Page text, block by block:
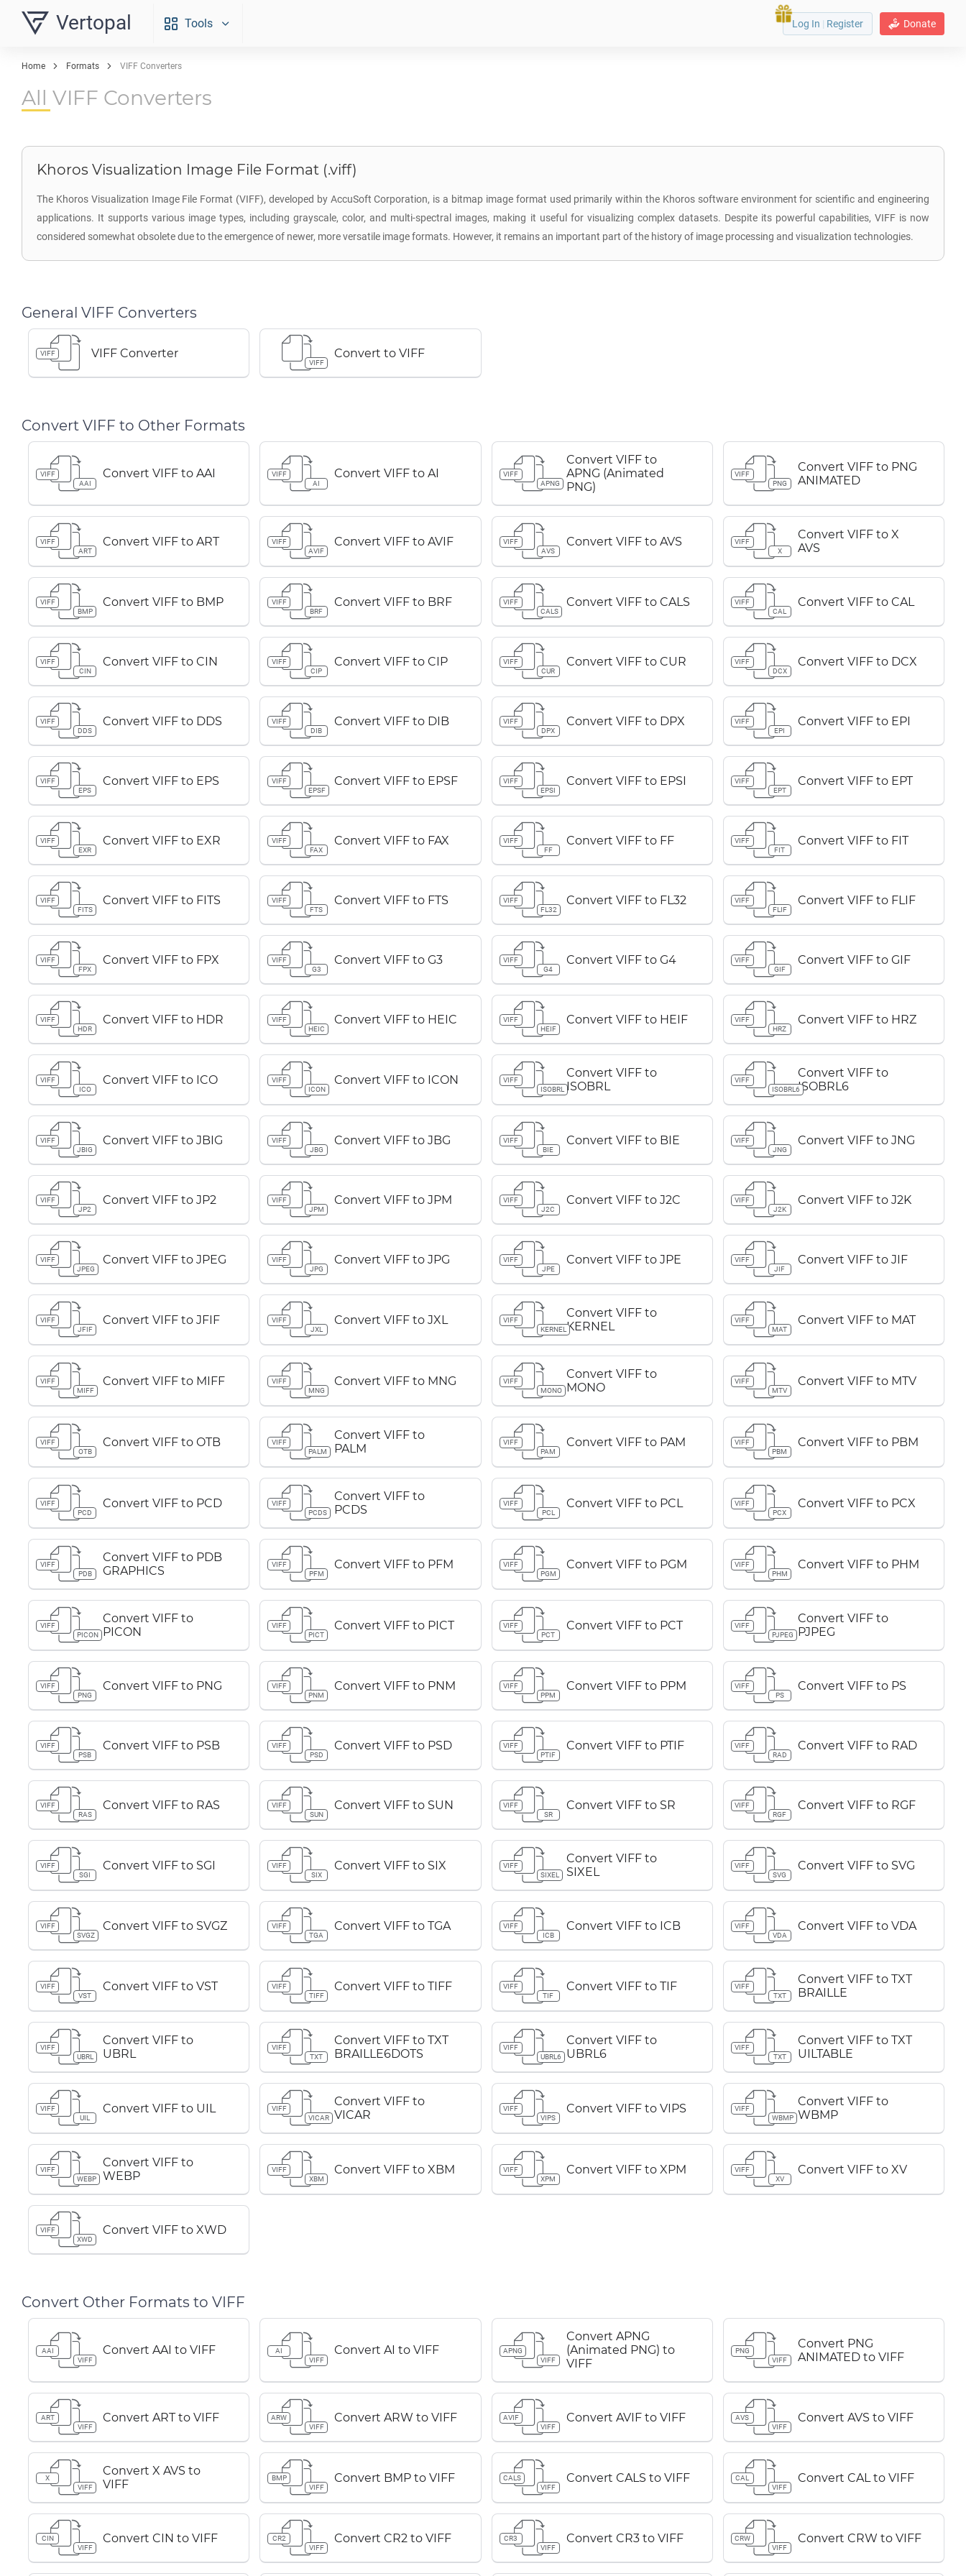
Vertopal Tools Donate
Log In | Register
Home Formats VIFF Converters
All VIFF Converters
Khoros Visualization Image File Format (.viff)
The Khoros Visualization Image File Format (VIFF), developed by AccuSoft Corporation, is a bitmap image format used primarily within the Khoros software environment for scientific and engineering
applications. It supports various image types, including grayscale, color, and multi-spectral images, making it useful for visualizing complex datasets. Despite its powerful capabilities, VIFF is now
considered somewhat obsolete due to the emergence of newer, more versatile image formats. However, it remains an important part of the history of image processing and visualization technologies.
General VIFF Converters
VIFF VIFF Converter
VIFF
Convert to VIFF
Convert VIFF to Other Formats
VIFF
AAI
Convert VIFF to AAI
VIFF
AI
Convert VIFF to AI
VIFF
APNG
Convert VIFF to
APNG (Animated
PNG)
VIFF
PNG
Convert VIFF to PNG
ANIMATED
VIFF
ART
Convert VIFF to ART
VIFF
AVIF
Convert VIFF to AVIF
VIFF
AVS
Convert VIFF to AVS
VIFF
X
Convert VIFF to X
AVS
VIFF
BMP
Convert VIFF to BMP
VIFF
BRF
Convert VIFF to BRF
VIFF
CALS
Convert VIFF to CALS
VIFF
CAL
Convert VIFF to CAL
VIFF
CIN
Convert VIFF to CIN
VIFF
CIP
Convert VIFF to CIP
VIFF
CUR
Convert VIFF to CUR
VIFF
DCX
Convert VIFF to DCX
VIFF
DDS
Convert VIFF to DDS
VIFF
DIB
Convert VIFF to DIB
VIFF
DPX
Convert VIFF to DPX
VIFF
EPI
Convert VIFF to EPI
VIFF
EPS
Convert VIFF to EPS
VIFF
EPSF
Convert VIFF to EPSF
VIFF
EPSI
Convert VIFF to EPSI
VIFF
EPT
Convert VIFF to EPT
VIFF
EXR
Convert VIFF to EXR
VIFF
FAX
Convert VIFF to FAX
VIFF
FF
Convert VIFF to FF
VIFF
FIT
Convert VIFF to FIT
VIFF
FITS
Convert VIFF to FITS
VIFF
FTS
Convert VIFF to FTS
VIFF
FL32
Convert VIFF to FL32
VIFF
FLIF
Convert VIFF to FLIF
VIFF
FPX
Convert VIFF to FPX
VIFF
G3
Convert VIFF to G3
VIFF
G4
Convert VIFF to G4
VIFF
GIF
Convert VIFF to GIF
VIFF
HDR
Convert VIFF to HDR
VIFF
HEIC
Convert VIFF to HEIC
VIFF
HEIF
Convert VIFF to HEIF
VIFF
HRZ
Convert VIFF to HRZ
VIFF
ICO
Convert VIFF to ICO
VIFF
ICON
Convert VIFF to ICON
VIFF
ISOBRL
Convert VIFF to
ISOBRL
VIFF
ISOBRL6
Convert VIFF to
ISOBRL6
VIFF
JBIG
Convert VIFF to JBIG
VIFF
JBG
Convert VIFF to JBG
VIFF
BIE
Convert VIFF to BIE
VIFF
JNG
Convert VIFF to JNG
VIFF
JP2
Convert VIFF to JP2
VIFF
JPM
Convert VIFF to JPM
VIFF
J2C
Convert VIFF to J2C
VIFF
J2K
Convert VIFF to J2K
VIFF
JPEG
Convert VIFF to JPEG
VIFF
JPG
Convert VIFF to JPG
VIFF
JPE
Convert VIFF to JPE
VIFF
JIF
Convert VIFF to JIF
VIFF
JFIF
Convert VIFF to JFIF
VIFF
JXL
Convert VIFF to JXL
VIFF
KERNEL
Convert VIFF to
KERNEL
VIFF
MAT
Convert VIFF to MAT
VIFF
MIFF
Convert VIFF to MIFF
VIFF
MNG
Convert VIFF to MNG
VIFF
MONO
Convert VIFF to
MONO
VIFF
MTV
Convert VIFF to MTV
VIFF
OTB
Convert VIFF to OTB
VIFF
PALM
Convert VIFF to
PALM
VIFF
PAM
Convert VIFF to PAM
VIFF
PBM
Convert VIFF to PBM
VIFF
PCD
Convert VIFF to PCD
VIFF
PCDS
Convert VIFF to
PCDS
VIFF
PCL
Convert VIFF to PCL
VIFF
PCX
Convert VIFF to PCX
VIFF
PDB
Convert VIFF to PDB
GRAPHICS
VIFF
PFM
Convert VIFF to PFM
VIFF
PGM
Convert VIFF to PGM
VIFF
PHM
Convert VIFF to PHM
VIFF
PICON
Convert VIFF to
PICON
VIFF
PICT
Convert VIFF to PICT
VIFF
PCT
Convert VIFF to PCT
VIFF
PJPEG
Convert VIFF to
PJPEG
VIFF
PNG
Convert VIFF to PNG
VIFF
PNM
Convert VIFF to PNM
VIFF
PPM
Convert VIFF to PPM
VIFF
PS
Convert VIFF to PS
VIFF
PSB
Convert VIFF to PSB
VIFF
PSD
Convert VIFF to PSD
VIFF
PTIF
Convert VIFF to PTIF
VIFF
RAD
Convert VIFF to RAD
VIFF
RAS
Convert VIFF to RAS
VIFF
SUN
Convert VIFF to SUN
VIFF
SR
Convert VIFF to SR
VIFF
RGF
Convert VIFF to RGF
VIFF
SGI
Convert VIFF to SGI
VIFF
SIX
Convert VIFF to SIX
VIFF
SIXEL
Convert VIFF to
SIXEL
VIFF
SVG
Convert VIFF to SVG
VIFF
SVGZ
Convert VIFF to SVGZ
VIFF
TGA
Convert VIFF to TGA
VIFF
ICB
Convert VIFF to ICB
VIFF
VDA
Convert VIFF to VDA
VIFF
VST
Convert VIFF to VST
VIFF
TIFF
Convert VIFF to TIFF
VIFF
TIF
Convert VIFF to TIF
VIFF
TXT
Convert VIFF to TXT
BRAILLE
VIFF
UBRL
Convert VIFF to
UBRL
VIFF
TXT
Convert VIFF to TXT
BRAILLE6DOTS
VIFF
UBRL6
Convert VIFF to
UBRL6
VIFF
TXT
Convert VIFF to TXT
UILTABLE
VIFF
UIL
Convert VIFF to UIL
VIFF
VICAR
Convert VIFF to
VICAR
VIFF
VIPS
Convert VIFF to VIPS
VIFF
WBMP
Convert VIFF to
WBMP
VIFF
WEBP
Convert VIFF to
WEBP
VIFF
XBM
Convert VIFF to XBM
VIFF
XPM
Convert VIFF to XPM
VIFF
XV
Convert VIFF to XV
VIFF
XWD
Convert VIFF to XWD
Convert Other Formats to VIFF
AAI
VIFF
Convert AAI to VIFF
AI
VIFF
Convert AI to VIFF
APNG
VIFF
Convert APNG
(Animated PNG) to
VIFF
PNG
VIFF
Convert PNG
ANIMATED to VIFF
ART
VIFF
Convert ART to VIFF
ARW
VIFF
Convert ARW to VIFF
AVIF
VIFF
Convert AVIF to VIFF
AVS
VIFF
Convert AVS to VIFF
X
VIFF
Convert X AVS to
VIFF
BMP
VIFF
Convert BMP to VIFF
CALS
VIFF
Convert CALS to VIFF
CAL
VIFF
Convert CAL to VIFF
CIN
VIFF
Convert CIN to VIFF
CR2
VIFF
Convert CR2 to VIFF
CR3
VIFF
Convert CR3 to VIFF
CRW
VIFF
Convert CRW to VIFF